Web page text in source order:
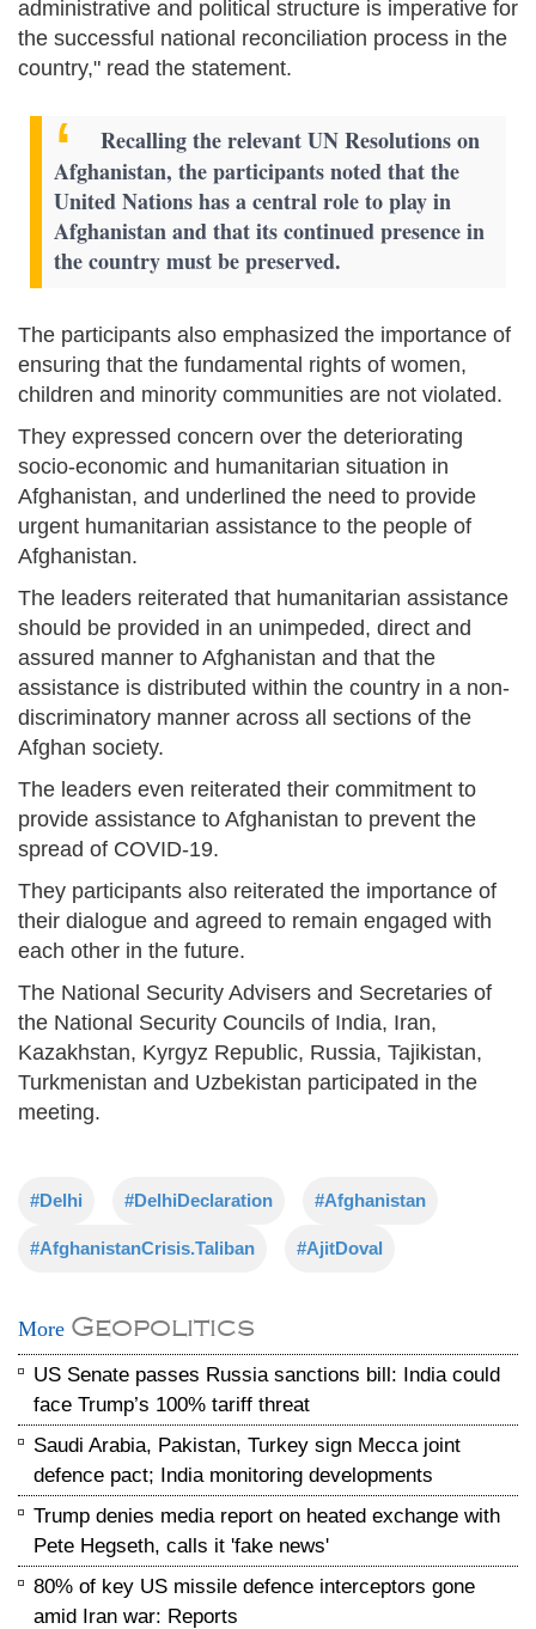
administrative and political structure is imperative for
the successful national reconciliation process in the
country," read the statement.
Recalling the relevant UN Resolutions on
Afghanistan, the participants noted that the
United Nations has a central role to play in
Afghanistan and that its continued presence in
the country must be preserved.
The participants also emphasized the importance of
ensuring that the fundamental rights of women,
children and minority communities are not violated.
They expressed concern over the deteriorating
socio-economic and humanitarian situation in
Afghanistan, and underlined the need to provide
urgent humanitarian assistance to the people of
Afghanistan.
The leaders reiterated that humanitarian assistance
should be provided in an unimpeded, direct and
assured manner to Afghanistan and that the
assistance is distributed within the country in a non-
discriminatory manner across all sections of the
Afghan society.
The leaders even reiterated their commitment to
provide assistance to Afghanistan to prevent the
spread of COVID-19.
They participants also reiterated the importance of
their dialogue and agreed to remain engaged with
each other in the future.
The National Security Advisers and Secretaries of
the National Security Councils of India, Iran,
Kazakhstan, Kyrgyz Republic, Russia, Tajikistan,
Turkmenistan and Uzbekistan participated in the
meeting.
#Delhi #DelhiDeclaration #Afghanistan
#AfghanistanCrisis.Taliban #AjitDoval
More Geopolitics
US Senate passes Russia sanctions bill: India could
face Trump’s 100% tariff threat
Saudi Arabia, Pakistan, Turkey sign Mecca joint
defence pact; India monitoring developments
Trump denies media report on heated exchange with
Pete Hegseth, calls it 'fake news'
80% of key US missile defence interceptors gone
amid Iran war: Reports